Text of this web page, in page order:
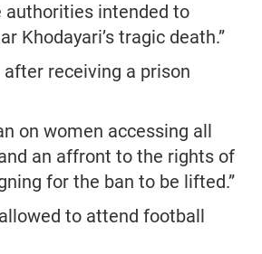
authorities intended to
Khodayari’s tragic death.”
receiving a prison
on women accessing all
an affront to the rights of
for the ban to be lifted.”
to attend football